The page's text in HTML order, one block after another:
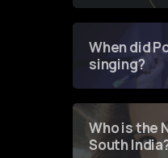
When did
singing?
Who is the
South